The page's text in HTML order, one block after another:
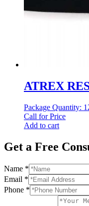
ATREX
Package Quantity:
Call for Price
Add to cart
Get a Free
Name *
Email *
Phone *